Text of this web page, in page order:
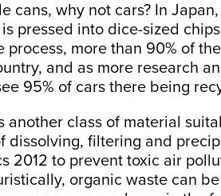
cans, why not cars? In
pressed into dice-sized
process, more than 90% of
and as more research
95% of cars there being
another class of material
dissolving, filtering and
2012 to prevent toxic air
organic waste can